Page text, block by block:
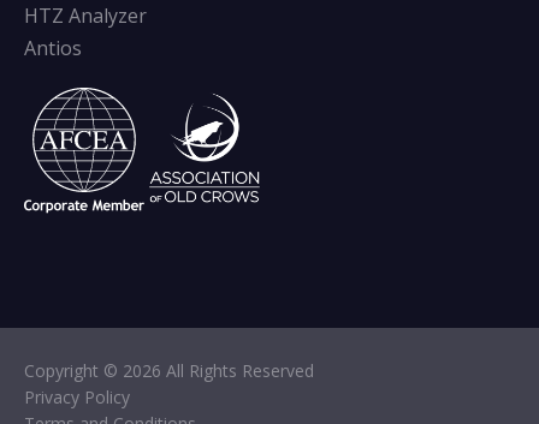
HTZ Analyzer
Antios
Copyright © 2026 All Rights Reserved
Privacy Policy